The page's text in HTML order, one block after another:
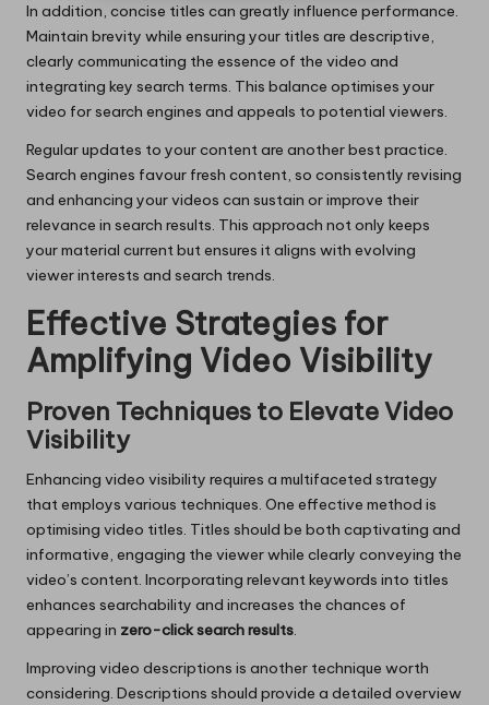
In addition, concise titles can greatly influence performance.
Maintain brevity while ensuring your titles are descriptive,
clearly communicating the essence of the video and
integrating key search terms. This balance optimises your
video for search engines and appeals to potential viewers.
Regular updates to your content are another best practice.
Search engines favour fresh content, so consistently revising
and enhancing your videos can sustain or improve their
relevance in search results. This approach not only keeps
your material current but ensures it aligns with evolving
viewer interests and search trends.
Effective Strategies for
Amplifying Video Visibility
Proven Techniques to Elevate Video
Visibility
Enhancing video visibility requires a multifaceted strategy
that employs various techniques. One effective method is
optimising video titles. Titles should be both captivating and
informative, engaging the viewer while clearly conveying the
video’s content. Incorporating relevant keywords into titles
enhances searchability and increases the chances of
appearing in zero-click search results.
Improving video descriptions is another technique worth
considering. Descriptions should provide a detailed overview